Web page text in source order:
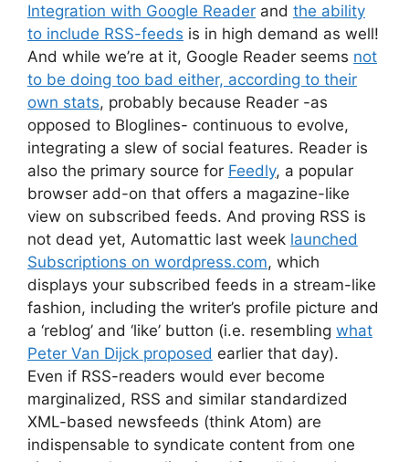
Integration with Google Reader and the ability
to include RSS-feeds is in high demand as well!
And while we’re at it, Google Reader seems not
to be doing too bad either, according to their
own stats, probably because Reader -as
opposed to Bloglines- continuous to evolve,
integrating a slew of social features. Reader is
also the primary source for Feedly, a popular
browser add-on that offers a magazine-like
view on subscribed feeds. And proving RSS is
not dead yet, Automattic last week launched
Subscriptions on wordpress.com, which
displays your subscribed feeds in a stream-like
fashion, including the writer’s profile picture and
a ‘reblog’ and ‘like’ button (i.e. resembling what
Peter Van Dijck proposed earlier that day).
Even if RSS-readers would ever become
marginalized, RSS and similar standardized
XML-based newsfeeds (think Atom) are
indispensable to syndicate content from one